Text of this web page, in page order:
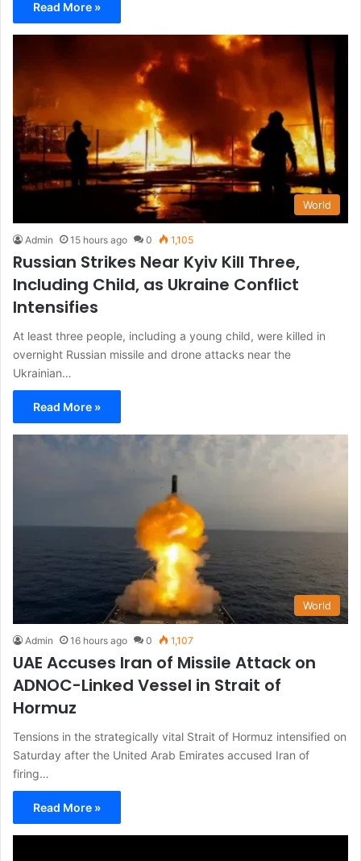
Read More »
World
Admin 15 hours ago 0 1,105
Russian Strikes Near Kyiv Kill Three,
Including Child, as Ukraine Conflict
Intensifies
At least three people, including a young child, were killed in
overnight Russian missile and drone attacks near the
Ukrainian…
Read More »
World
Admin 16 hours ago 0 1,107
UAE Accuses Iran of Missile Attack on
ADNOC-Linked Vessel in Strait of
Hormuz
Tensions in the strategically vital Strait of Hormuz intensified on
Saturday after the United Arab Emirates accused Iran of
firing…
Read More »